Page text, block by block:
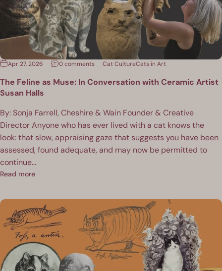
Apr 27, 2026 0 comments Cat CultureCats in Art
The Feline as Muse: In Conversation with Ceramic Artist
Susan Halls
By: Sonja Farrell, Cheshire & Wain Founder & Creative
Director Anyone who has ever lived with a cat knows the
look: that slow, appraising gaze that suggests you have been
assessed, found adequate, and may now be permitted to
continue...
Read more